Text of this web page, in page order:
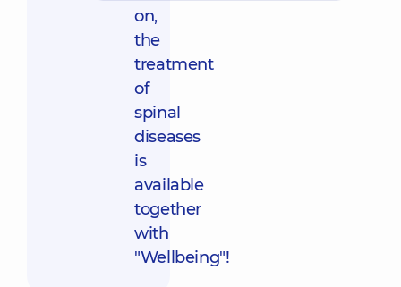
on,
the
treatment
of
spinal
diseases
is
available
together
with
"Wellbeing"!